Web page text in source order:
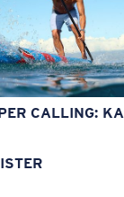
CALLING: